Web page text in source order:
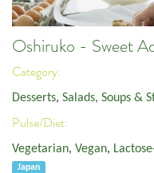
Oshiruko - Sweet
Category:
Desserts, Salads, Soups &
Pulse/Diet:
Vegetarian, Vegan,
Japan